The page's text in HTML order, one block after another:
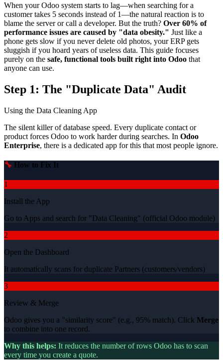
When your Odoo system starts to lag—when searching for a
customer takes 5 seconds instead of 1—the natural reaction is to
blame the server or call a developer. But the truth? Over 60% of
performance issues are caused by "data obesity." Just like a
phone gets slow if you never delete old photos, your ERP gets
sluggish if you hoard years of useless data. This guide focuses
purely on the safe, functional tools built right into Odoo that
anyone can use.
Step 1: The "Duplicate Data" Audit
Using the Data Cleaning App
The silent killer of database speed. Every duplicate contact or
product forces Odoo to work harder during searches. In Odoo
Enterprise, there is a dedicated app for this that most people ignore.
🔧 How to Fix It
1
Install the App
Go to Apps and search for "Data Cleaning" (official Odoo module)
2
Open the Dashboard
It automatically scans for duplicate Partners (customers/vendors)
3
Review & Merge
Odoo gives you a "similarity score" (e.g., 95% match). Click Merge
to combine into one record.
Why this helps: It reduces the number of rows Odoo has to scan
every time you create a quote.